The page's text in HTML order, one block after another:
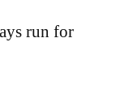
run for